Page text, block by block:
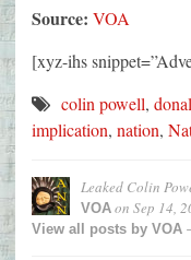
Source: VOA
[xyz-ihs
colin powell,
implication, nation,
Leaked Colin
VOA on Sep 14,
View all posts by VOA